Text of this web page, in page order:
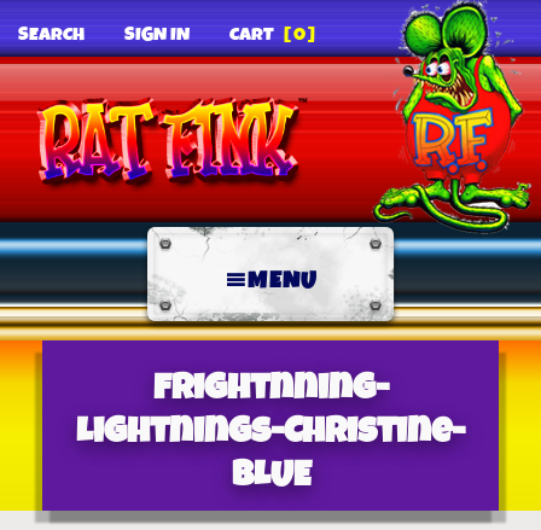
SEARCH SIGN IN CART [0]
MENU
Frightnning-
Lightnings-Christine-
BLUE